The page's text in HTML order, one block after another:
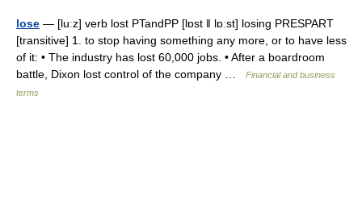
lose — [luːz] verb lost PTandPP [lɒst ǁ lɒːst] losing PRESPART
[transitive] 1. to stop having something any more, or to have less
of it: • The industry has lost 60,000 jobs. • After a boardroom
battle, Dixon lost control of the company …
Financial and business
terms